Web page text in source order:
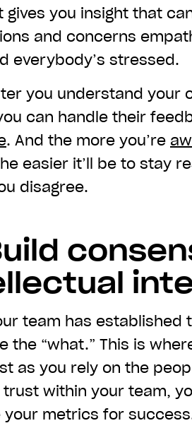
gives you insight that
and concerns
everybody’s stressed.
you understand your
can handle their
. And the more you’re
easier it’ll be to stay
disagree.
team has established
the “what.” This is
as you rely on the
within your team,
your metrics for